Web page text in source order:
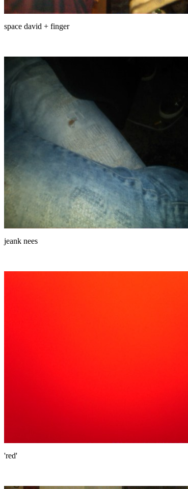
space david + finger
jeank nees
'red'